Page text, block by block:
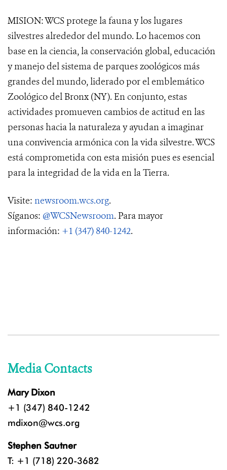
MISION: WCS protege la fauna y los lugares
silvestres alrededor del mundo. Lo hacemos con
base en la ciencia, la conservación global, educación
y manejo del sistema de parques zoológicos más
grandes del mundo, liderado por el emblemático
Zoológico del Bronx (NY). En conjunto, estas
actividades promueven cambios de actitud en las
personas hacia la naturaleza y ayudan a imaginar
una convivencia armónica con la vida silvestre. WCS
está comprometida con esta misión pues es esencial
para la integridad de la vida en la Tierra.
Visite: newsroom.wcs.org.
Síganos: @WCSNewsroom. Para mayor
información: +1 (347) 840-1242.
Media Contacts
Mary Dixon
+1 (347) 840-1242
mdixon@wcs.org
Stephen Sautner
T: +1 (718) 220-3682